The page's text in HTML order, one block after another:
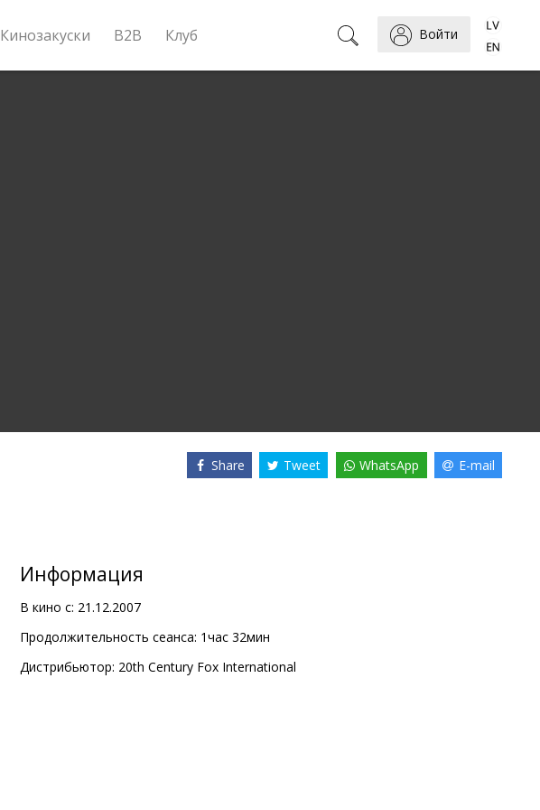
Кинозакуски B2B Клуб Войти
Share Tweet WhatsApp E-mail
Информация
В кино с: 21.12.2007
Продолжительность сеанса: 1час 32мин
Дистрибьютор: 20th Century Fox International